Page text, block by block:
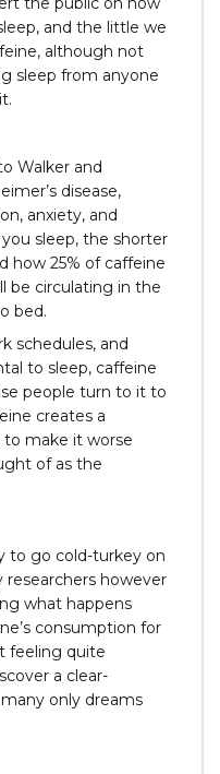
and the little we
although not
sleep from anyone
Walker and
disease,
anxiety, and
sleep, the shorter
how 25% of caffeine
be circulating in the
bed.
schedules, and
to sleep, caffeine
people turn to it to
creates a
make it worse
of as the
to go cold-turkey on
researchers however
what happens
consumption for
feeling quite
a clear-
only dreams